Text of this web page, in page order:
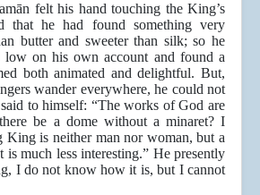
felt his hand touching the King’s
that he had found something very
butter and sweeter than silk; so he
low on his own account and found a
both animated and delightful. But,
wander everywhere, he could not
to himself: “The works of God are
be a dome without a minaret? I
King is neither man nor woman, but a
is much less interesting.” He presently
I do not know how it is, but I cannot